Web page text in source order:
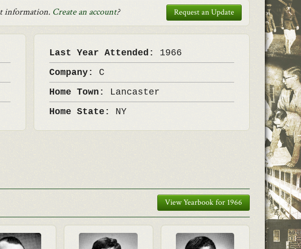
information. Create an account? Request an Update
Last Year Attended: 1966
Company: C
Home Town: Lancaster
Home State: NY
View Yearbook for 1966